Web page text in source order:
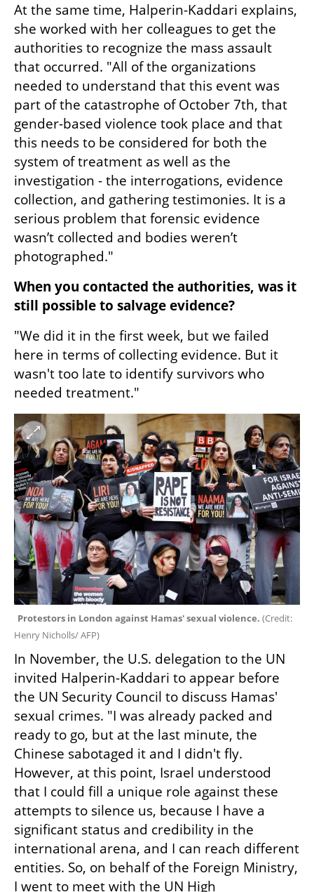
At the same time, Halperin-Kaddari explains,
she worked with her colleagues to get the
authorities to recognize the mass assault
that occurred. "All of the organizations
needed to understand that this event was
part of the catastrophe of October 7th, that
gender-based violence took place and that
this needs to be considered for both the
system of treatment as well as the
investigation - the interrogations, evidence
collection, and gathering testimonies. It is a
serious problem that forensic evidence
wasn’t collected and bodies weren’t
photographed."
When you contacted the authorities, was it
still possible to salvage evidence?
"We did it in the first week, but we failed
here in terms of collecting evidence. But it
wasn't too late to identify survivors who
needed treatment."
Protestors in London against Hamas' sexual violence. (Credit:
Henry Nicholls/ AFP)
In November, the U.S. delegation to the UN
invited Halperin-Kaddari to appear before
the UN Security Council to discuss Hamas'
sexual crimes. "I was already packed and
ready to go, but at the last minute, the
Chinese sabotaged it and I didn't fly.
However, at this point, Israel understood
that I could fill a unique role against these
attempts to silence us, because I have a
significant status and credibility in the
international arena, and I can reach different
entities. So, on behalf of the Foreign Ministry,
I went to meet with the UN High